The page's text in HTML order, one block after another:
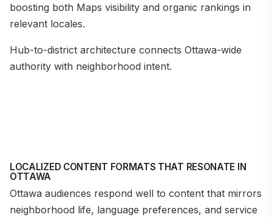
boosting both Maps visibility and organic rankings in
relevant locales.
Hub-to-district architecture connects Ottawa-wide
authority with neighborhood intent.
LOCALIZED CONTENT FORMATS THAT RESONATE IN
OTTAWA
Ottawa audiences respond well to content that mirrors
neighborhood life, language preferences, and service